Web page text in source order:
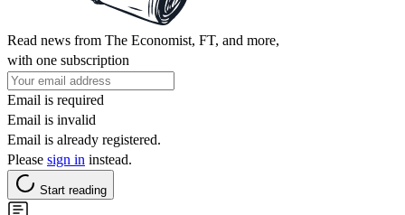
Read news from The Economist, FT, and more,
with one subscription
Email is required
Email is invalid
Email is already registered.
Please sign in instead.
Start reading